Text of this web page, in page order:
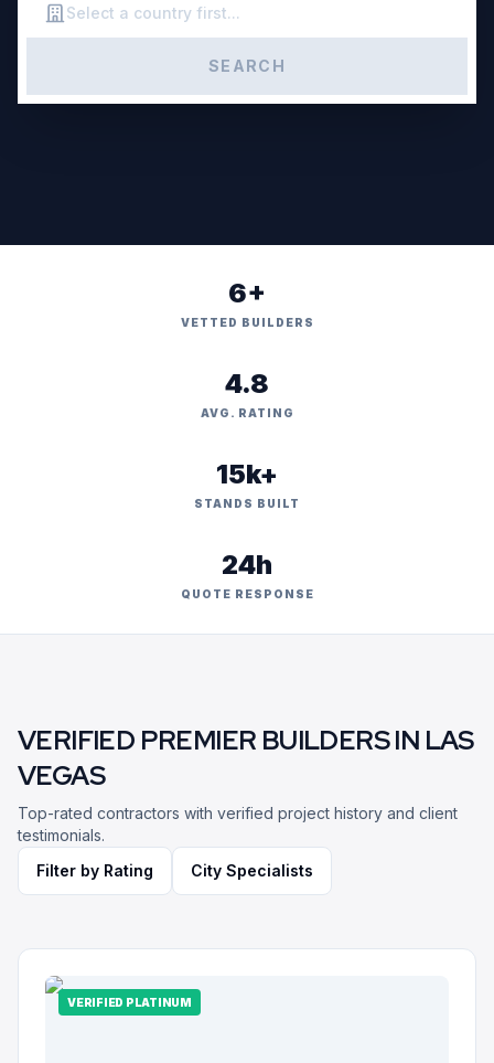
SEARCH
6+
VETTED BUILDERS
4.8
AVG. RATING
15k+
STANDS BUILT
24h
QUOTE RESPONSE
VERIFIED PREMIER BUILDERS IN LAS
VEGAS
Top-rated contractors with verified project history and client
testimonials.
Filter by Rating
City Specialists
VERIFIED PLATINUM